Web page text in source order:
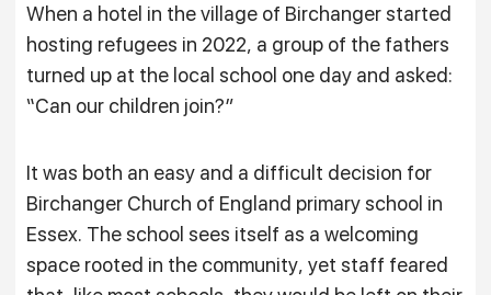
When a hotel in the village of Birchanger started
hosting refugees in 2022, a group of the fathers
turned up at the local school one day and asked:
“Can our children join?”
It was both an easy and a difficult decision for
Birchanger Church of England primary school in
Essex. The school sees itself as a welcoming
space rooted in the community, yet staff feared